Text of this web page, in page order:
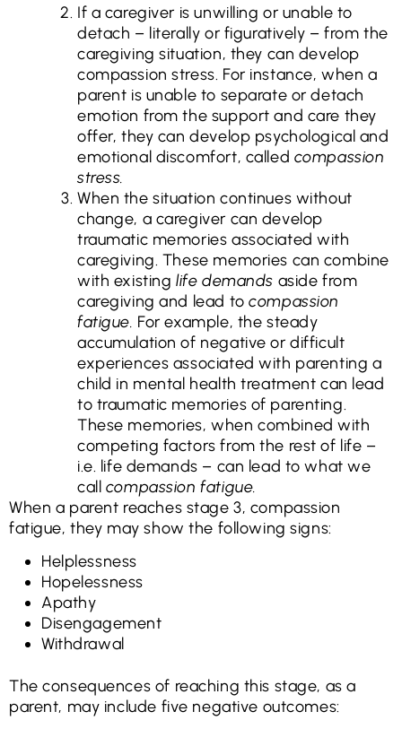
If a caregiver is unwilling or unable to
detach – literally or figuratively – from the
caregiving situation, they can develop
compassion stress. For instance, when a
parent is unable to separate or detach
emotion from the support and care they
offer, they can develop psychological and
emotional discomfort, called compassion
stress.
When the situation continues without
change, a caregiver can develop
traumatic memories associated with
caregiving. These memories can combine
with existinglife demands aside from
caregiving and lead tocompassion
fatigue. For example, the steady
accumulation of negative or difficult
experiences associated with parenting a
child in mental health treatment can lead
to traumatic memories of parenting.
These memories, when combined with
competing factors from the rest of life –
i.e. life demands – can lead to what we
call compassion fatigue.
When a parent reaches stage 3, compassion
fatigue, they may show the following signs:
Helplessness
Hopelessness
Apathy
Disengagement
Withdrawal
The consequences of reaching this stage, as a
parent, may include five negative outcomes: